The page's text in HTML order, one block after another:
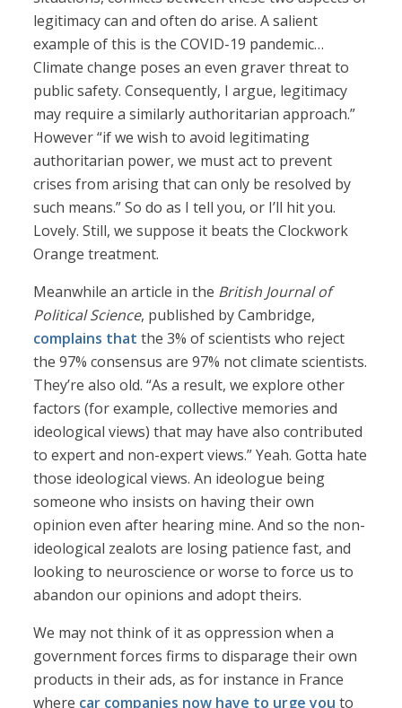
legitimacy can and often do arise. A salient
example of this is the COVID-19 pandemic…
Climate change poses an even graver threat to
public safety. Consequently, I argue, legitimacy
may require a similarly authoritarian approach.”
However “if we wish to avoid legitimating
authoritarian power, we must act to prevent
crises from arising that can only be resolved by
such means.” So do as I tell you, or I’ll hit you.
Lovely. Still, we suppose it beats the Clockwork
Orange treatment.
Meanwhile an article in the British Journal of
Political Science, published by Cambridge,
complains that the 3% of scientists who reject
the 97% consensus are 97% not climate scientists.
They’re also old. “As a result, we explore other
factors (for example, collective memories and
ideological views) that may have also contributed
to expert and non-expert views.” Yeah. Gotta hate
those ideological views. An ideologue being
someone who insists on having their own
opinion even after hearing mine. And so the non-
ideological zealots are losing patience fast, and
looking to neuroscience or worse to force us to
abandon our opinions and adopt theirs.
We may not think of it as oppression when a
government forces firms to disparage their own
products in their ads, as for instance in France
where car companies now have to urge you to